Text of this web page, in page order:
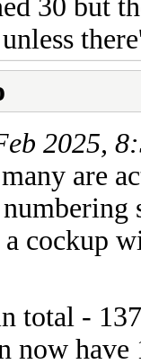
30 but
2025,
are
a cockup
total -
now